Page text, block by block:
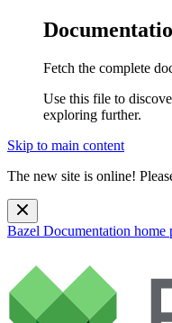
Fetch the complete
Use this file to
exploring further.
Skip to main content
The new site is online!
Bazel Documentation home